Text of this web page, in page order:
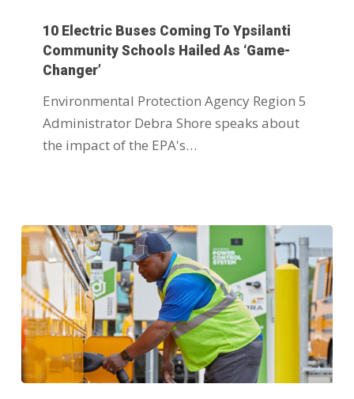
10 Electric Buses Coming To Ypsilanti
Community Schools Hailed As ‘game-
Changer’
Environmental Protection Agency Region 5
Administrator Debra Shore speaks about
the impact of the EPA's…